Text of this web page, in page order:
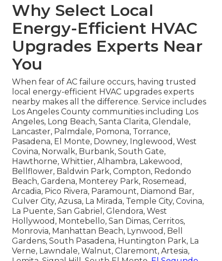
Why Select Local
Energy-Efficient HVAC
Upgrades Experts Near
You
When fear of AC failure occurs, having trusted
local energy-efficient HVAC upgrades experts
nearby makes all the difference. Service includes
Los Angeles County communities including Los
Angeles, Long Beach, Santa Clarita, Glendale,
Lancaster, Palmdale, Pomona, Torrance,
Pasadena, El Monte, Downey, Inglewood, West
Covina, Norwalk, Burbank, South Gate,
Hawthorne, Whittier, Alhambra, Lakewood,
Bellflower, Baldwin Park, Compton, Redondo
Beach, Gardena, Monterey Park, Rosemead,
Arcadia, Pico Rivera, Paramount, Diamond Bar,
Culver City, Azusa, La Mirada, Temple City, Covina,
La Puente, San Gabriel, Glendora, West
Hollywood, Montebello, San Dimas, Cerritos,
Monrovia, Manhattan Beach, Lynwood, Bell
Gardens, South Pasadena, Huntington Park, La
Verne, Lawndale, Walnut, Claremont, Artesia,